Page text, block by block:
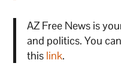
AZ Free News is
and politics. You
this link.